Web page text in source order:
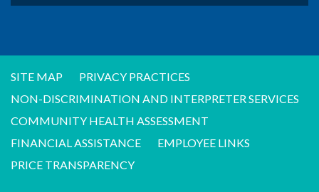
SITE MAP
PRIVACY PRACTICES
NON-DISCRIMINATION AND INTERPRETER SERVICES
COMMUNITY HEALTH ASSESSMENT
FINANCIAL ASSISTANCE
EMPLOYEE LINKS
PRICE TRANSPARENCY